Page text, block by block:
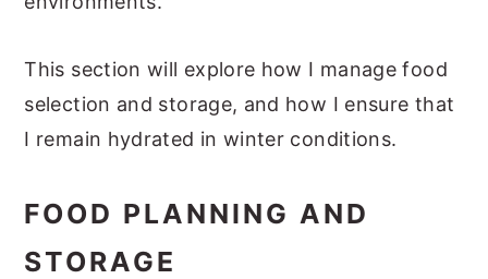
This section will explore how I manage food
selection and storage, and how I ensure that
I remain hydrated in winter conditions.
FOOD PLANNING AND
STORAGE